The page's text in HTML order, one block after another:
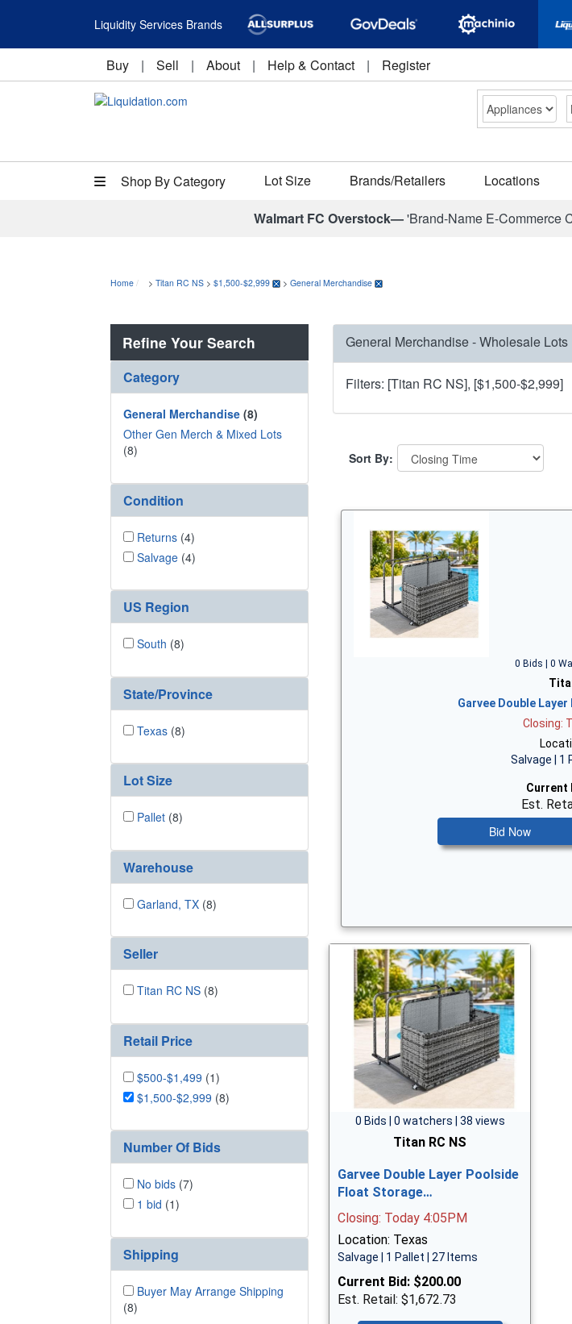
Liquidity Services Brands
Buy | Sell | About | Help & Contact | Register
Shop By Category Lot Size Brands/Retailers Locations
Walmart FC Overstock—'Brand-Name E-Commerce
Home > Titan RC NS > $1,500-$2,999 > General Merchandise
Refine Your Search
Category
General Merchandise (8)
Other Gen Merch & Mixed Lots
(8)
Condition
Returns (4)
Salvage (4)
US Region
South (8)
State/Province
Texas (8)
Lot Size
Pallet (8)
Warehouse
Garland, TX (8)
Seller
Titan RC NS (8)
Retail Price
$500-$1,499 (1)
$1,500-$2,999 (8)
Number Of Bids
No bids (7)
1 bid (1)
Shipping
Buyer May Arrange Shipping
(8)
General Merchandise - Wholesale Lots
Filters: [Titan RC NS], [$1,500-$2,999]
Sort By:
0 Bids | 0
Garvee Double
Closing:
Salvage | 1
Current
Est.
Bid Now
0 Bids | 0 watchers | 38 views
Titan RC NS
Garvee Double Layer Poolside
Float Storage…
Closing: Today 4:05PM
Location: Texas
Salvage | 1 Pallet | 27 Items
Current Bid: $200.00
Est. Retail: $1,672.73